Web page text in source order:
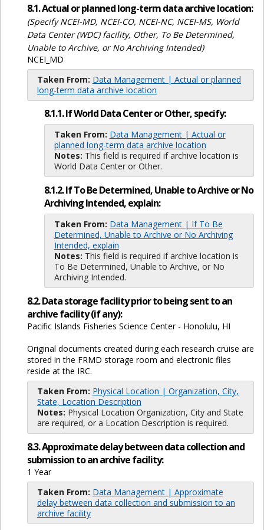
8.1. Actual or planned long-term data archive location:
(Specify NCEI-MD, NCEI-CO, NCEI-NC, NCEI-MS, World
Data Center (WDC) facility, Other, To Be Determined,
Unable to Archive, or No Archiving Intended)
NCEI_MD
Taken From: Data Management | Actual or planned
long-term data archive location
8.1.1. If World Data Center or Other, specify:
Taken From: Data Management | Actual or
planned long-term data archive location
Notes: This field is required if archive location is
World Data Center or Other.
8.1.2. If To Be Determined, Unable to Archive or No
Archiving Intended, explain:
Taken From: Data Management | If To Be
Determined, Unable to Archive or No Archiving
Intended, explain
Notes: This field is required if archive location is
To Be Determined, Unable to Archive, or No
Archiving Intended.
8.2. Data storage facility prior to being sent to an
archive facility (if any):
Pacific Islands Fisheries Science Center - Honolulu, HI
Original documents created during each research cruise are
stored in the FRMD storage room and electronic files
reside at the IRC.
Taken From: Physical Location | Organization, City,
State, Location Description
Notes: Physical Location Organization, City and State
are required, or a Location Description is required.
8.3. Approximate delay between data collection and
submission to an archive facility:
1 Year
Taken From: Data Management | Approximate
delay between data collection and submission to an
archive facility